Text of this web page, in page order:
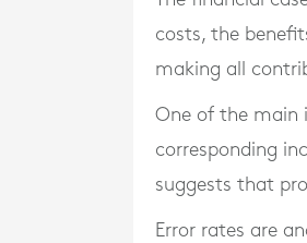
costs, the
making all
One of the main
corresponding
suggests that
Error rates are